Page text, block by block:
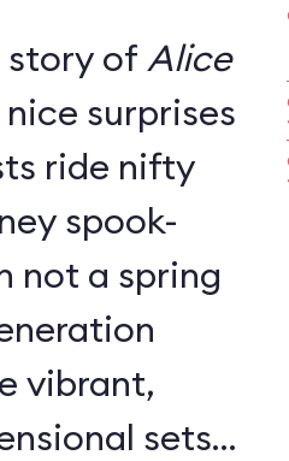
story of Alice
surprises
ride nifty
spook-
not a spring
vibrant,
sets